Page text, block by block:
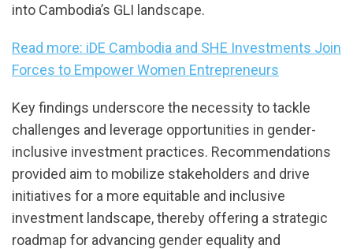
into Cambodia’s GLI landscape.
Read more: iDE Cambodia and SHE Investments Join
Forces to Empower Women Entrepreneurs
Key findings underscore the necessity to tackle
challenges and leverage opportunities in gender-
inclusive investment practices. Recommendations
provided aim to mobilize stakeholders and drive
initiatives for a more equitable and inclusive
investment landscape, thereby offering a strategic
roadmap for advancing gender equality and